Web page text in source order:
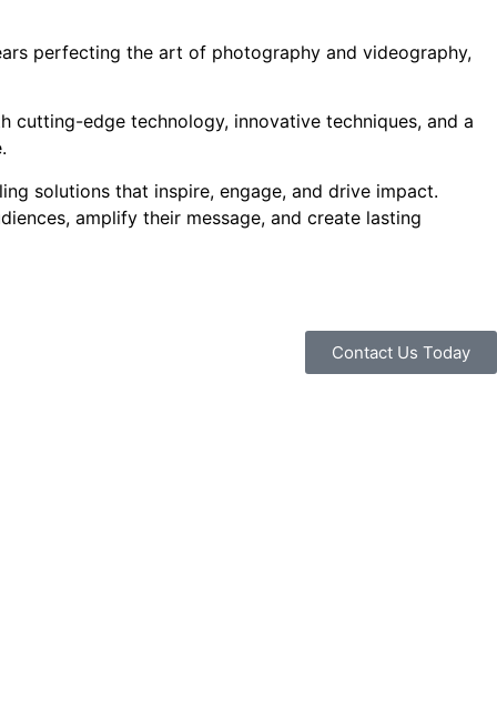
perfecting the art of photography and videography,
cutting-edge technology, innovative techniques, and a
solutions that inspire, engage, and drive impact.
amplify their message, and create lasting
Contact Us Today